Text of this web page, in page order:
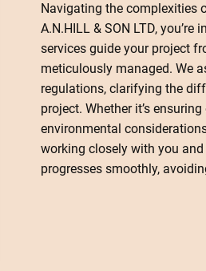
Navigating the complexities
A.N.HILL & SON LTD,
services guide your project
meticulously managed. We
regulations, clarifying the
project. Whether it’s
environmental
working closely with you
progresses smoothly,